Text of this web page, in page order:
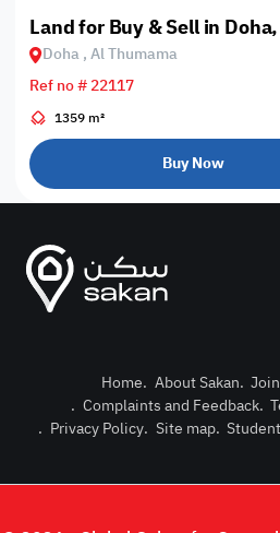
Land for Buy & Sell in
Doha , Al Thumama
Ref no # 22117
1359 m²
Buy Now
Home. About Sakan.
. Complaints and Feedback.
. Privacy Policy. Site map.